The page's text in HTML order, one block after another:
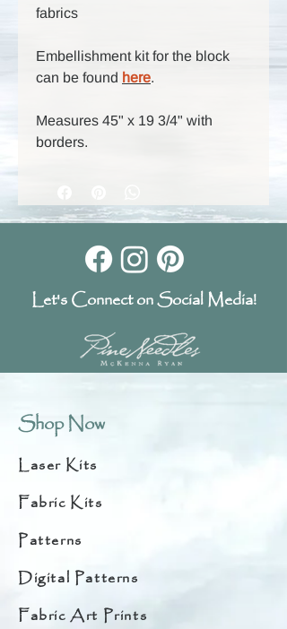
fabrics
Embellishment kit for the block
can be found here.
Measures 45" x 19 3/4" with
borders.
Let's Connect on Social Media!
Shop Now
Laser Kits
Fabric Kits
Patterns
Digital Patterns
Fabric Art Prints